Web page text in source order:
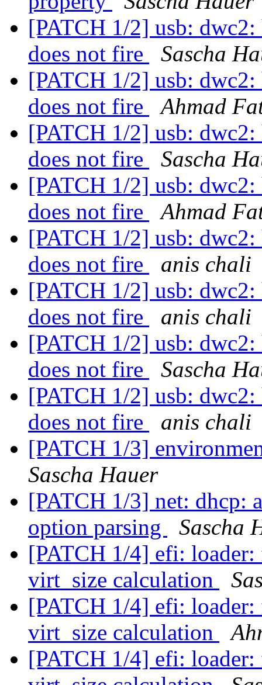
[PATCH 1/2] usb:
does not fire
Sascha
[PATCH 1/2] usb:
does not fire
Ahmad
[PATCH 1/2] usb:
does not fire
Sascha
[PATCH 1/2] usb:
does not fire
Ahmad
[PATCH 1/2] usb:
does not fire
anis chali
[PATCH 1/2] usb:
does not fire
anis chali
[PATCH 1/2] usb:
does not fire
Sascha
[PATCH 1/2] usb:
does not fire
anis chali
[PATCH 1/3]
Sascha Hauer
[PATCH 1/3] net: dhcp:
option parsing
Sascha
[PATCH 1/4] efi:
virt_size calculation
[PATCH 1/4] efi:
virt_size calculation
[PATCH 1/4] efi: